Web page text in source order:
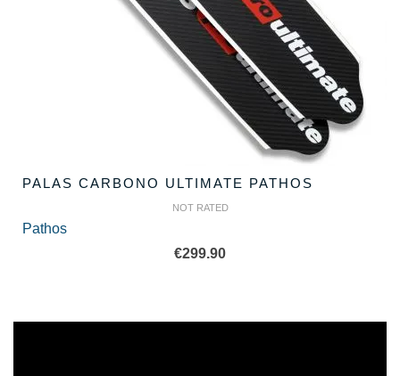
PALAS CARBONO ULTIMATE PATHOS
NOT RATED
Pathos
€299.90